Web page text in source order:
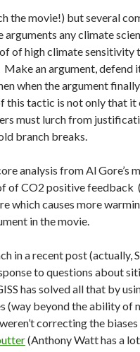
the movie!) but several
any climate
of high climate
an argument,
when the argument
tactic is not only that
must lurch from
branch breaks.
analysis from Al Gore’s
CO2 positive feedback
which causes more
in the movie.
in a recent post
to questions about
has solved all that by
(way beyond the ability
correcting the
(Anthony Watt has a